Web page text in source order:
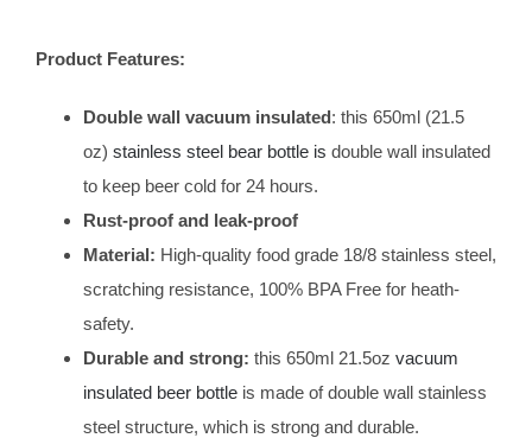
Product Features:
Double wall vacuum insulated: this 650ml (21.5
oz) stainless steel bear bottle is double wall insulated
to keep beer cold for 24 hours.
Rust-proof and leak-proof
Material: High-quality food grade 18/8 stainless steel,
scratching resistance, 100% BPA Free for heath-
safety.
Durable and strong: this 650ml 21.5oz vacuum
insulated beer bottleis made of double wall stainless
steel structure, which is strong and durable.